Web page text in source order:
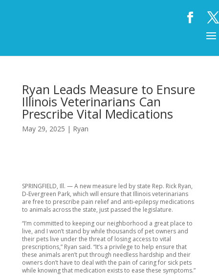
Ryan Leads Measure to Ensure
Illinois Veterinarians Can
Prescribe Vital Medications
May 29, 2025 | Ryan
SPRINGFIELD, Ill. — A new measure led by state Rep. Rick Ryan,
D-Evergreen Park, which will ensure that Illinois veterinarians
are free to prescribe pain relief and anti-epilepsy medications
to animals across the state, just passed the legislature.
“I’m committed to keeping our neighborhood a great place to
live, and I won’t stand by while thousands of pet owners and
their pets live under the threat of losing access to vital
prescriptions,” Ryan said. “It’s a privilege to help ensure that
these animals aren’t put through needless hardship and their
owners don’t have to deal with the pain of caring for sick pets
while knowing that medication exists to ease these symptoms.”